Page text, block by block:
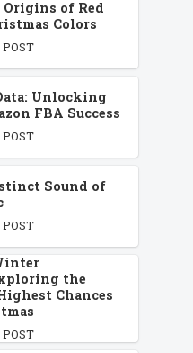
of Red
Colors
POST
Unlocking
FBA Success
POST
Sound of
POST
the
Chances
POST